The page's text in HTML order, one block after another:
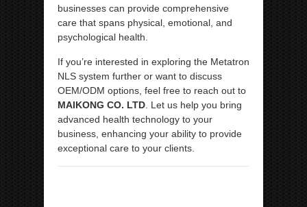
businesses can provide comprehensive
care that spans physical, emotional, and
psychological health.
If you’re interested in exploring the Metatron
NLS system further or want to discuss
OEM/ODM options, feel free to reach out to
MAIKONG CO. LTD . Let us help you bring
advanced health technology to your
business, enhancing your ability to provide
exceptional care to your clients.